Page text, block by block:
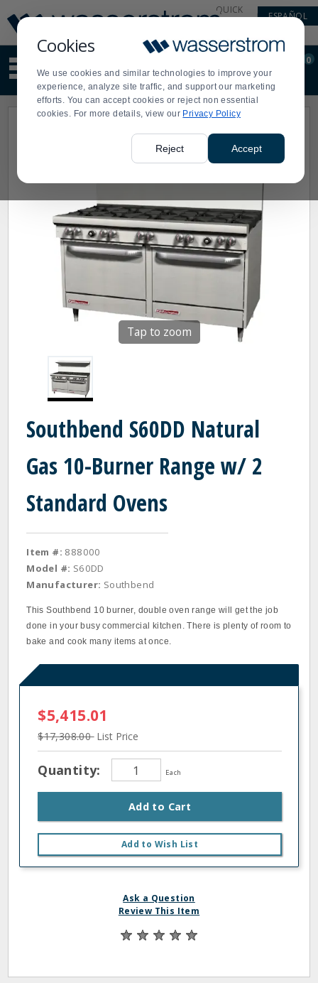
Cookies
We use cookies and similar technologies to improve your
experience, analyze site traffic, and support our marketing
efforts. You can accept cookies or reject non essential
cookies. For more details, view our Privacy Policy
Reject Accept
Update
Message
Order
Display
Updated
QUICK
ESPAÑOL
site
content
and
search
Order
0
Tap to zoom
Southbend S60DD Natural
Gas 10-Burner Range w/ 2
Standard Ovens
Item #: 888000
Model #: S60DD
Manufacturer: Southbend
This Southbend 10 burner, double oven range will get the job
done in your busy commercial kitchen. There is plenty of room to
bake and cook many items at once.
$5,415.01
$17,308.00 List Price
Quantity: Each
Add to Cart
Add to Wish List
Ask a Question
Review This Item